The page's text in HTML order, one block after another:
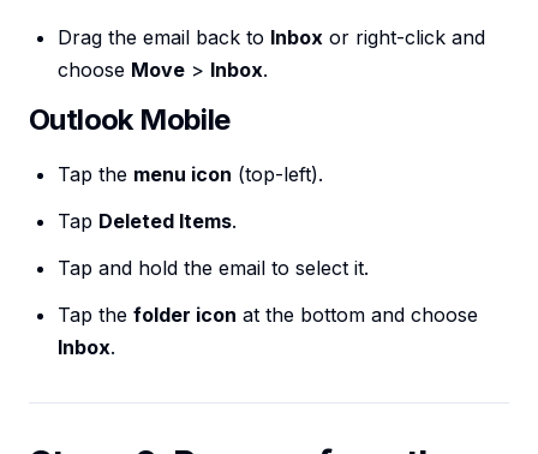
Drag the email back to Inbox or right-click and
choose Move > Inbox.
Outlook Mobile
Tap the menu icon (top-left).
Tap Deleted Items.
Tap and hold the email to select it.
Tap the folder icon at the bottom and choose
Inbox.